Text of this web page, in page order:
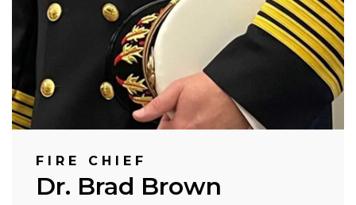
FIRE CHIEF
Dr. Brad Brown